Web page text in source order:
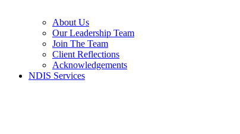
About Us
Our Leadership Team
Join The Team
Client Reflections
Acknowledgements
NDIS Services